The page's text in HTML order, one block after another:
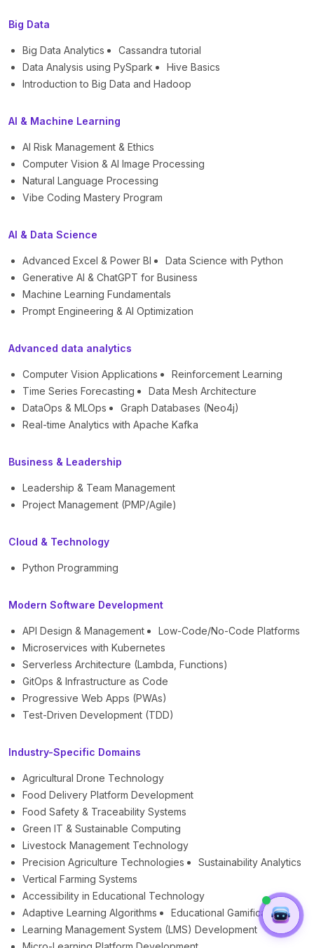
Big Data
Big Data Analytics
Cassandra tutorial
Data Analysis using PySpark
Hive Basics
Introduction to Big Data and Hadoop
AI & Machine Learning
AI Risk Management & Ethics
Computer Vision & AI Image Processing
Natural Language Processing
Vibe Coding Mastery Program
AI & Data Science
Advanced Excel & Power BI
Data Science with Python
Generative AI & ChatGPT for Business
Machine Learning Fundamentals
Prompt Engineering & AI Optimization
Advanced data analytics
Computer Vision Applications
Reinforcement Learning
Time Series Forecasting
Data Mesh Architecture
DataOps & MLOps
Graph Databases (Neo4j)
Real-time Analytics with Apache Kafka
Business & Leadership
Leadership & Team Management
Project Management (PMP/Agile)
Cloud & Technology
Python Programming
Modern Software Development
API Design & Management
Low-Code/No-Code Platforms
Microservices with Kubernetes
Serverless Architecture (Lambda, Functions)
GitOps & Infrastructure as Code
Progressive Web Apps (PWAs)
Test-Driven Development (TDD)
Industry-Specific Domains
Agricultural Drone Technology
Food Delivery Platform Development
Food Safety & Traceability Systems
Green IT & Sustainable Computing
Livestock Management Technology
Precision Agriculture Technologies
Sustainability Analytics
Vertical Farming Systems
Accessibility in Educational Technology
Adaptive Learning Algorithms
Educational Gamification
Learning Management System (LMS) Development